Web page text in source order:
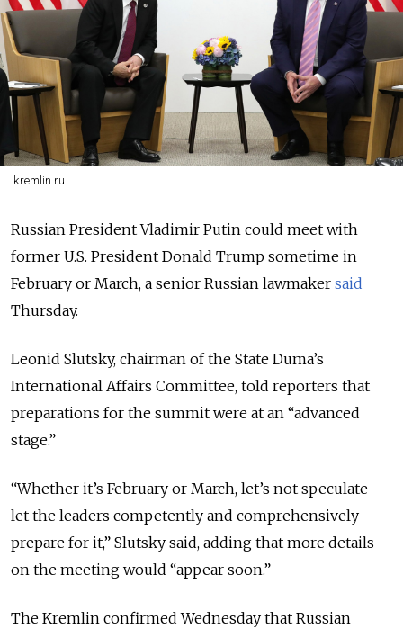
kremlin.ru
Russian President Vladimir Putin could meet with
former U.S. President Donald Trump sometime in
February or March, a senior Russian lawmaker said
Thursday.
Leonid Slutsky, chairman of the State Duma’s
International Affairs Committee, told reporters that
preparations for the summit were at an “advanced
stage.”
“Whether it’s February or March, let’s not speculate —
let the leaders competently and comprehensively
prepare for it,” Slutsky said, adding that more details
on the meeting would “appear soon.”
The Kremlin confirmed Wednesday that Russian